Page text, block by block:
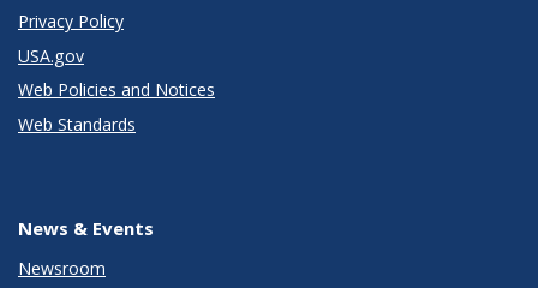
Privacy Policy
USA.gov
Web Policies and Notices
Web Standards
News & Events
Newsroom